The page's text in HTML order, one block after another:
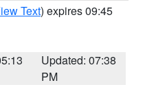
Text) expires 09:45
Updated: 07:38
PM